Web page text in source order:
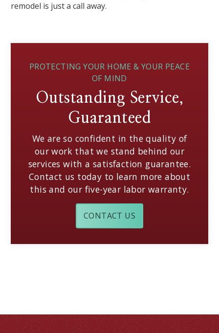
remodel is just a call away.
PROTECTING YOUR HOME & YOUR PEACE
OF MIND
Outstanding Service,
Guaranteed
We are so confident in the quality of
our work that we stand behind our
services with a satisfaction guarantee.
Contact us today to learn more about
this and our five-year labor warranty.
CONTACT US